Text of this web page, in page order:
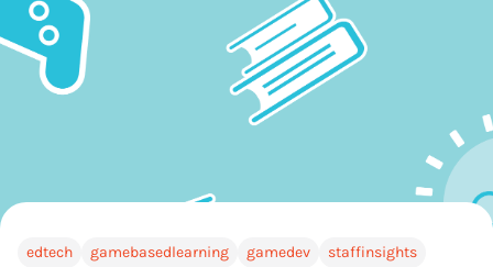
edtech gamebasedlearning gamedev staffinsights